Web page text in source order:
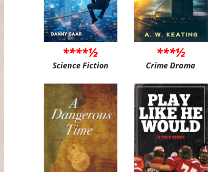
****½
Science Fiction
***½
Crime Drama